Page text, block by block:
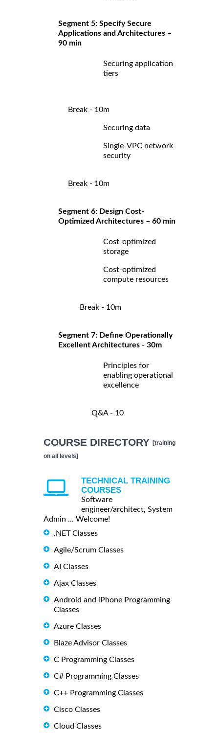
Segment 5: Specify Secure
Applications and Architectures –
90 min
Securing application
tiers
Break - 10m
Securing data
Single-VPC network
security
Break - 10m
Segment 6: Design Cost-
Optimized Architectures – 60 min
Cost-optimized
storage
Cost-optimized
compute resources
Break - 10m
Segment 7: Define Operationally
Excellent Architectures - 30m
Principles for
enabling operational
excellence
Q&A - 10
COURSE DIRECTORY [training
on all levels]
TECHNICAL TRAINING
COURSES
Software
engineer/architect, System
Admin ... Welcome!
.NET Classes
Agile/Scrum Classes
AI Classes
Ajax Classes
Android and iPhone Programming
Classes
Azure Classes
Blaze Advisor Classes
C Programming Classes
C# Programming Classes
C++ Programming Classes
Cisco Classes
Cloud Classes